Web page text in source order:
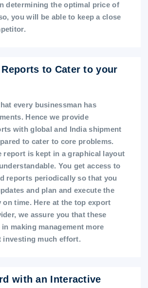
determining the optimal price of
you will be able to keep a close
to Cater to your
every businessman has
Hence we provide
with global and India shipment
to cater to core problems.
report is kept in a graphical layout
You get access to
reports periodically so that you
and plan and execute the
time. Here at the top export
we assure you that these
making management more
investing much effort.
with an Interactive